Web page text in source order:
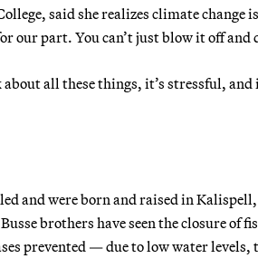
said she realizes climate change
our part. You can’t just blow it off
all these things, it’s stressful,
and were born and raised in
brothers have seen the closure of
prevented — due to low water levels,